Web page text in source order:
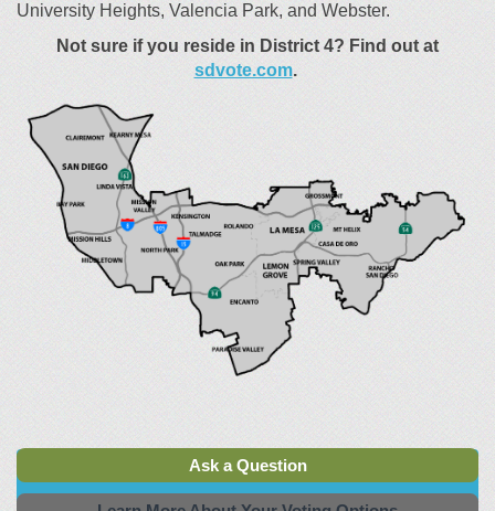
University Heights, Valencia Park, and Webster.
Not sure if you reside in District 4? Find out at
sdvote.com(External link)
.
Ask a Question